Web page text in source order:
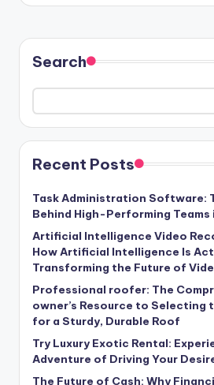
Search
Recent Posts
Task Administration Software:
Behind High-Performing Teams
Artificial Intelligence Video
How Artificial Intelligence Is
Transforming the Future of
Professional roofer: The
owner’s Resource to Selecting
for a Sturdy, Durable Roof
Try Luxury Exotic Rental:
Adventure of Driving Your
The Future of Cash: Why